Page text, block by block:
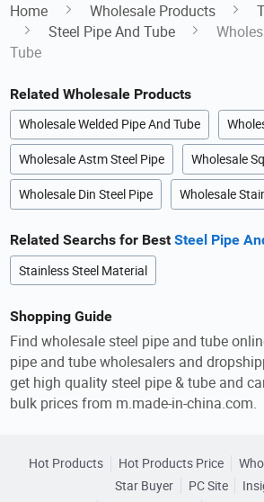
Home Wholesale Products
Steel Pipe And Tube
Tube
Related Wholesale Products
Wholesale Welded Pipe And Tube
Wholesale Astm Steel Pipe Wholesale
Wholesale Din Steel Pipe Wholesale
Related Searchs for BestSteel Pipe
Stainless Steel Material
Shopping Guide
Find wholesale steel pipe and tube
pipe and tube wholesalers and
get high quality steel pipe & tube and
bulk prices from m.made-in-china.com.
Hot Products Hot Products Price
Star Buyer
PC Site